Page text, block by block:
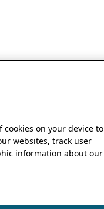
cookies on your device to
websites, track user
information about our